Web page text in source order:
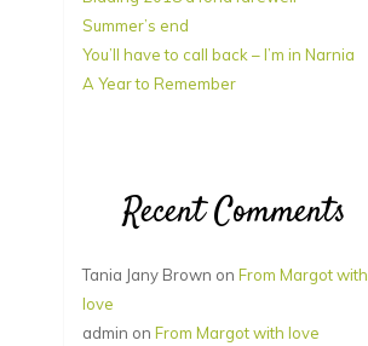
Summer’s end
You’ll have to call back – I’m in Narnia
A Year to Remember
Recent Comments
Tania Jany Brown on From Margot with
love
admin on From Margot with love